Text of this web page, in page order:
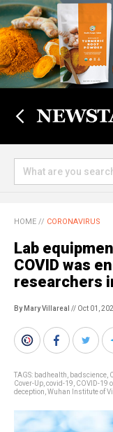
HOME // CORONAVIRUS
Lab
COVID was
researchers
By Mary Villareal // Oct 01,
TAGS: badhealth badscience
Cover-Up covid-19 COVID-19
deception Wuhan Institute of